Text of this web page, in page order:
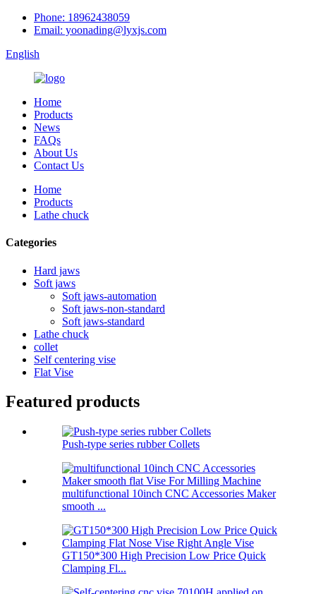
Phone: 18962438059
Email: yoonading@lyxjs.com
English
Home
Products
News
FAQs
About Us
Contact Us
Home
Products
Lathe chuck
Categories
Hard jaws
Soft jaws
Soft jaws-automation
Soft jaws-non-standard
Soft jaws-standard
Lathe chuck
collet
Self centering vise
Flat Vise
Featured products
Push-type series rubber Collets
multifunctional 10inch CNC Accessories Maker
smooth ...
GT150*300 High Precision Low Price Quick
Clamping Fl...